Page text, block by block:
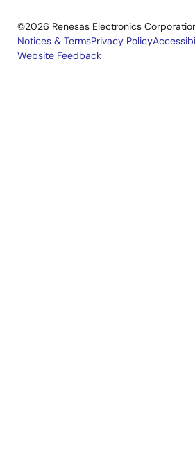
©2026 Renesas Electronics
Legal
Notices & TermsPrivacy Policy
Website Feedback